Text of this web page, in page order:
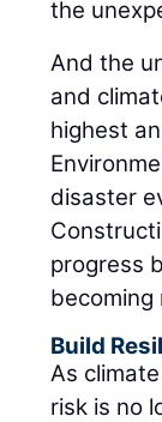
the
And the
and
highest
disaster
progress
becoming
Build
As
risk is no